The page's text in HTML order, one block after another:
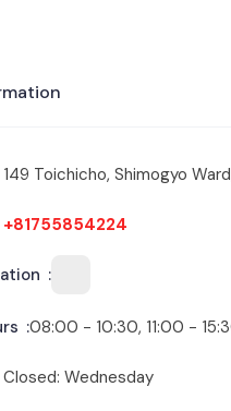
149 Toichicho, Shimogyo
+81755854224
08:00 - 10:30, 11:00 -
Closed: Wednesday